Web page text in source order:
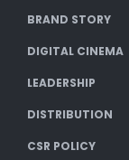
BRAND STORY
DIGITAL CINEMA
LEADERSHIP
DISTRIBUTION
CSR POLICY